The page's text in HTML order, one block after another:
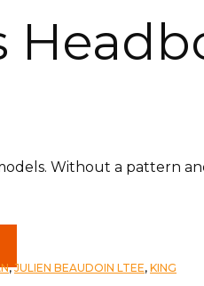
Without a pattern
,JULIEN BEAUDOIN LTEE, KING